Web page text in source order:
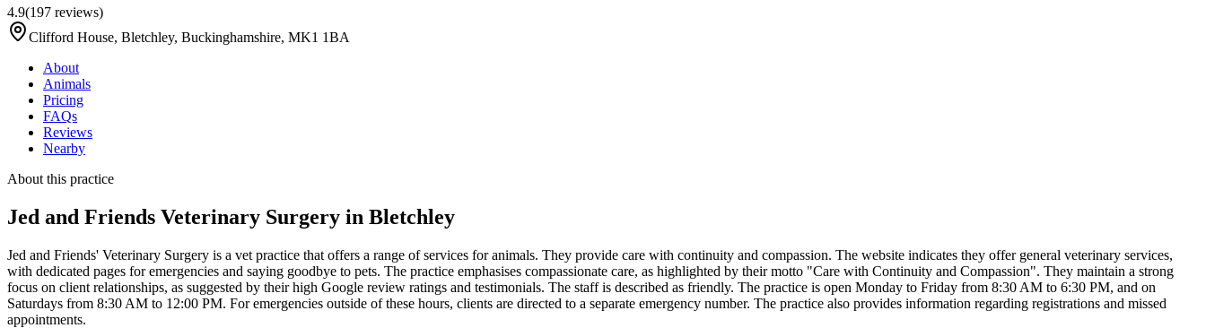
4.9(197 reviews)
Clifford House, Bletchley, Buckinghamshire, MK1 1BA
About
Animals
Pricing
FAQs
Reviews
Nearby
About this practice
Jed and Friends Veterinary Surgery in Bletchley
Jed and Friends' Veterinary Surgery is a vet practice that offers a range of services for animals. They provide care with continuity and compassion. The website indicates they offer general veterinary services,
with dedicated pages for emergencies and saying goodbye to pets. The practice emphasises compassionate care, as highlighted by their motto "Care with Continuity and Compassion". They maintain a strong
focus on client relationships, as suggested by their high Google review ratings and testimonials. The staff is described as friendly. The practice is open Monday to Friday from 8:30 AM to 6:30 PM, and on
Saturdays from 8:30 AM to 12:00 PM. For emergencies outside of these hours, clients are directed to a separate emergency number. The practice also provides information regarding registrations and missed
appointments.